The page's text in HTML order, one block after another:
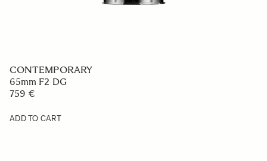
CONTEMPORARY
65mm F2 DG
759 €
ADD TO CART